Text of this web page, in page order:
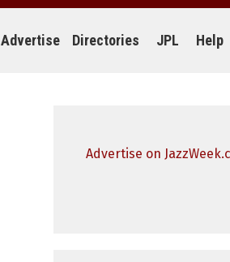
Advertise Directories JPL Help
Advertise on